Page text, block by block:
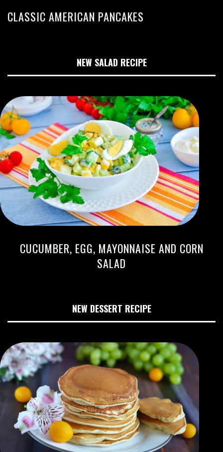
CLASSIC AMERICAN PANCAKES
NEW SALAD RECIPE
CUCUMBER, EGG, MAYONNAISE AND CORN
SALAD
NEW DESSERT RECIPE